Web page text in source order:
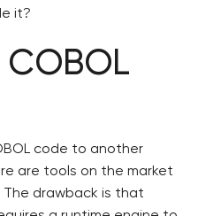
it?
code to another
are tools on the market
drawback is that